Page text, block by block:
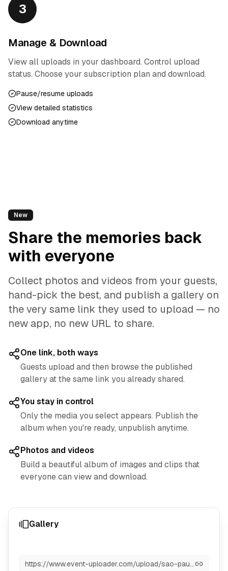
3
Manage & Download
View all uploads in your dashboard. Control upload
status. Choose your subscription plan and download.
Pause/resume uploads
View detailed statistics
Download anytime
New
Share the memories back
with everyone
Collect photos and videos from your guests,
hand-pick the best, and publish a gallery on
the very same link they used to upload — no
new app, no new URL to share.
One link, both ways
Guests upload and then browse the published
gallery at the same link you already shared.
You stay in control
Only the media you select appears. Publish the
album when you're ready, unpublish anytime.
Photos and videos
Build a beautiful album of images and clips that
everyone can view and download.
Gallery
https://www.event-uploader.com/upload/sao-paulo-2025-grand-prix